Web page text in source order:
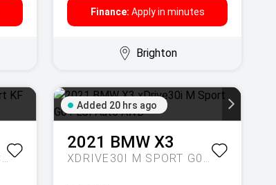
Finance: Apply in minutes
Brighton
MAXX SPORT KF SERIES AUTO FWD
Added 20 hrs ago
2021 BMW X3
XDRIVE30I M SPORT G01 LCI AUTO AWD